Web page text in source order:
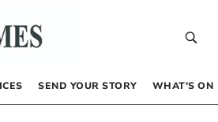
SEND YOUR STORY WHAT’S ON